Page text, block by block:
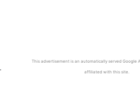
This advertisement is an automatically served Google
affiliated with this site.